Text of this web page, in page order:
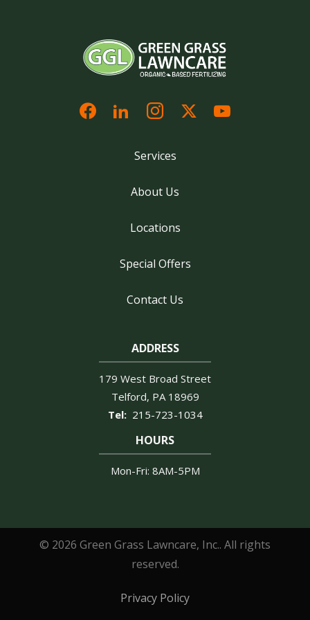
Services
About Us
Locations
Special Offers
Contact Us
ADDRESS
179 West Broad Street
Telford PA 18969
215-723-1034
HOURS
Mon-Fri: 8AM-5PM
© 2026 Green Grass Lawncare, Inc.. All rights
reserved.
Privacy Policy